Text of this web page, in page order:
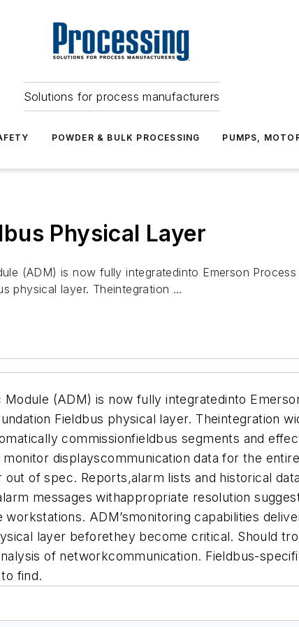
Solutions for process manufacturers
POWDER & BULK PROCESSING PUMPS,
Physical Layer
(ADM) is now fully integratedinto Emerson Process
physical layer. Theintegration …
Module (ADM) is now fully integratedinto
Fieldbus physical layer. Theintegration
commissionfieldbus segments and
displayscommunication data for the
of spec. Reports,alarm lists and historical
messages withappropriate resolution
ADM’smonitoring capabilities
layer beforethey become critical. Should
of networkcommunication. Fieldbus-
find.